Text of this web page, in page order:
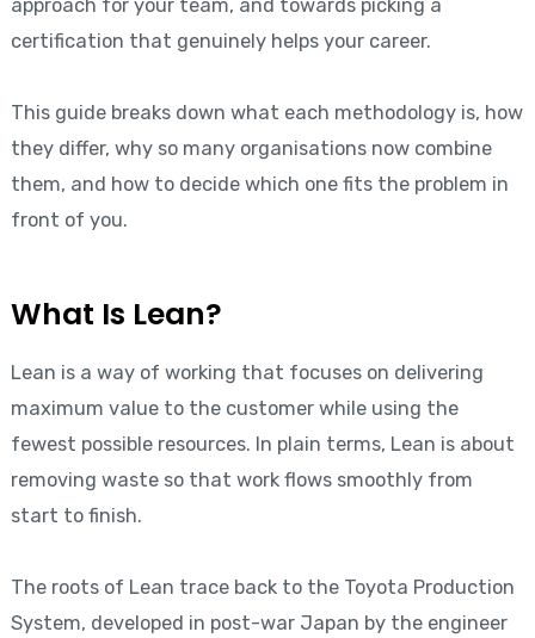
approach for your team, and towards picking a
certification that genuinely helps your career.
This guide breaks down what each methodology is, how
they differ, why so many organisations now combine
them, and how to decide which one fits the problem in
front of you.
What Is Lean?
Lean is a way of working that focuses on delivering
maximum value to the customer while using the
fewest possible resources. In plain terms, Lean is about
removing waste so that work flows smoothly from
start to finish.
The roots of Lean trace back to the Toyota Production
System, developed in post-war Japan by the engineer